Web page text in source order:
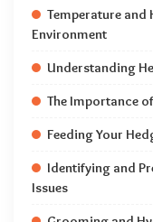
Temperature and
Environment
Understanding
The Importance
Feeding Your
Identifying and
Issues